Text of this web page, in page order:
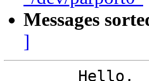
Messages
]